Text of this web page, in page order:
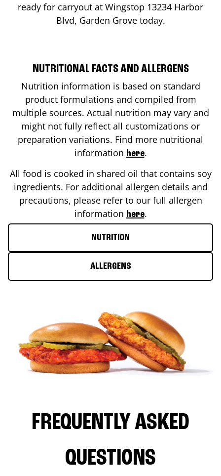
ready for carryout at Wingstop 13234 Harbor
Blvd, Garden Grovetoday.
NUTRITIONAL FACTS AND ALLERGENS
Nutrition information is based on standard
product formulations and compiled from
multiple sources. Actual nutrition may vary and
might not fully reflect all customizations or
preparation variations. Find more nutritional
information here.
All food is cooked in shared oil that contains soy
ingredients. For additional allergen details and
precautions, please refer to our full allergen
information here.
NUTRITION
ALLERGENS
FREQUENTLY ASKED
QUESTIONS